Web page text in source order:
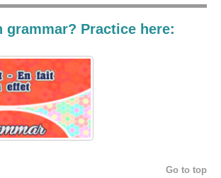
grammar? Practice here:
Go to top